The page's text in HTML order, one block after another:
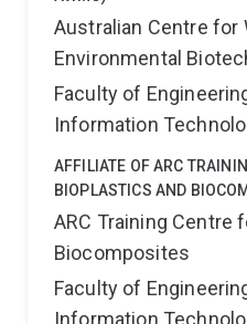
Australian Centre for
Environmental
Faculty of
Information
AFFILIATE OF ARC
BIOPLASTICS AND
ARC Training Centre
Biocomposites
Faculty of
Information